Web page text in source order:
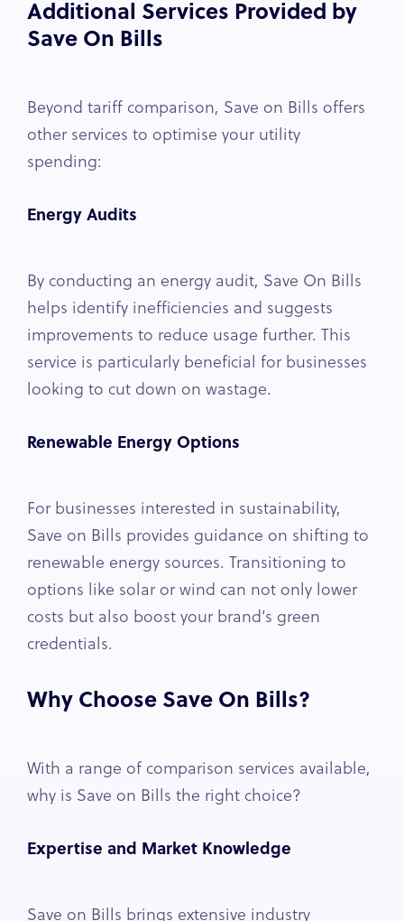
Additional Services Provided by
Save On Bills
Beyond tariff comparison, Save on Bills offers
other services to optimise your utility
spending:
Energy Audits
By conducting an energy audit, Save On Bills
helps identify inefficiencies and suggests
improvements to reduce usage further. This
service is particularly beneficial for businesses
looking to cut down on wastage.
Renewable Energy Options
For businesses interested in sustainability,
Save on Bills provides guidance on shifting to
renewable energy sources. Transitioning to
options like solar or wind can not only lower
costs but also boost your brand’s green
credentials.
Why Choose Save On Bills?
With a range of comparison services available,
why is Save on Bills the right choice?
Expertise and Market Knowledge
Save on Bills brings extensive industry